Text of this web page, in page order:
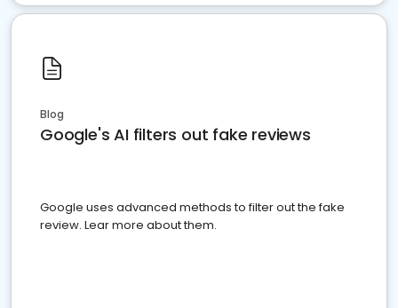
Blog
Google's AI filters out fake reviews
Google uses advanced methods to filter out the fake
review. Lear more about them.